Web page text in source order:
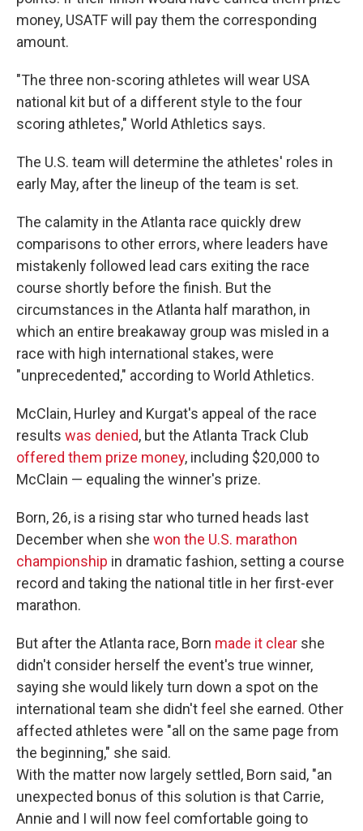
money, USATF will pay them the corresponding
amount.
"The three non-scoring athletes will wear USA
national kit but of a different style to the four
scoring athletes," World Athletics says.
The U.S. team will determine the athletes' roles in
early May, after the lineup of the team is set.
The calamity in the Atlanta race quickly drew
comparisons to other errors, where leaders have
mistakenly followed lead cars exiting the race
course shortly before the finish. But the
circumstances in the Atlanta half marathon, in
which an entire breakaway group was misled in a
race with high international stakes, were
"unprecedented," according to World Athletics.
McClain, Hurley and Kurgat's appeal of the race
results was denied, but the Atlanta Track Club
offered them prize money, including $20,000 to
McClain — equaling the winner's prize.
Born, 26, is a rising star who turned heads last
December when she won the U.S. marathon
championship in dramatic fashion, setting a course
record and taking the national title in her first-ever
marathon.
But after the Atlanta race, Born made it clear she
didn't consider herself the event's true winner,
saying she would likely turn down a spot on the
international team she didn't feel she earned. Other
affected athletes were "all on the same page from
the beginning," she said.
With the matter now largely settled, Born said, "an
unexpected bonus of this solution is that Carrie,
Annie and I will now feel comfortable going to